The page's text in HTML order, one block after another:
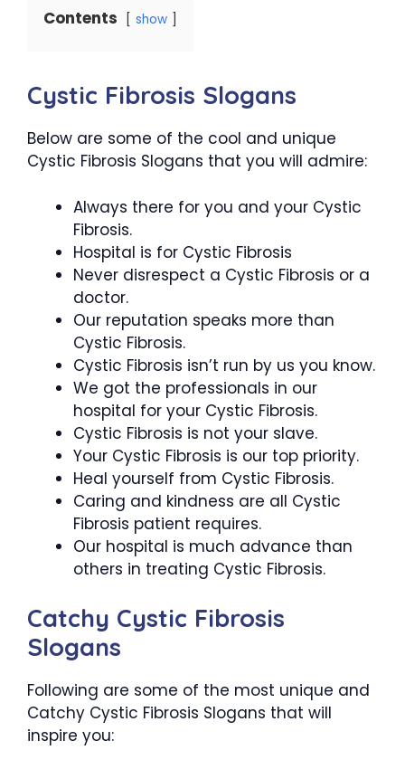
Contents show
Cystic Fibrosis Slogans
Below are some of the cool and unique
Cystic Fibrosis Slogans that you will admire:
Always there for you and your Cystic
Fibrosis.
Hospital is for Cystic Fibrosis
Never disrespect a Cystic Fibrosis or a
doctor.
Our reputation speaks more than
Cystic Fibrosis.
Cystic Fibrosis isn’t run by us you know.
We got the professionals in our
hospital for your Cystic Fibrosis.
Cystic Fibrosis is not your slave.
Your Cystic Fibrosis is our top priority.
Heal yourself from Cystic Fibrosis.
Caring and kindness are all Cystic
Fibrosis patient requires.
Our hospital is much advance than
others in treating Cystic Fibrosis.
Catchy Cystic Fibrosis
Slogans
Following are some of the most unique and
Catchy Cystic Fibrosis Slogans that will
inspire you: